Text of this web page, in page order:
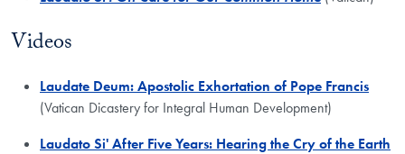
Videos
Laudate Deum: Apostolic Exhortation of Pope Francis
(Vatican Dicastery for Integral Human Development)
Laudato Si' After Five Years: Hearing the Cry of the Earth